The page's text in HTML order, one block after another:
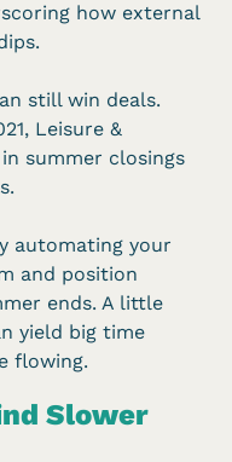
how external
still win deals.
Leisure &
summer closings
automating your
and position
ends. A little
yield big time
flowing.
Slower